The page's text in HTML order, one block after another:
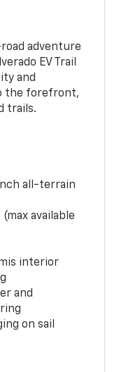
adventure
EV Trail
and
the forefront,
trails.
all-terrain
available
interior
and
on sail